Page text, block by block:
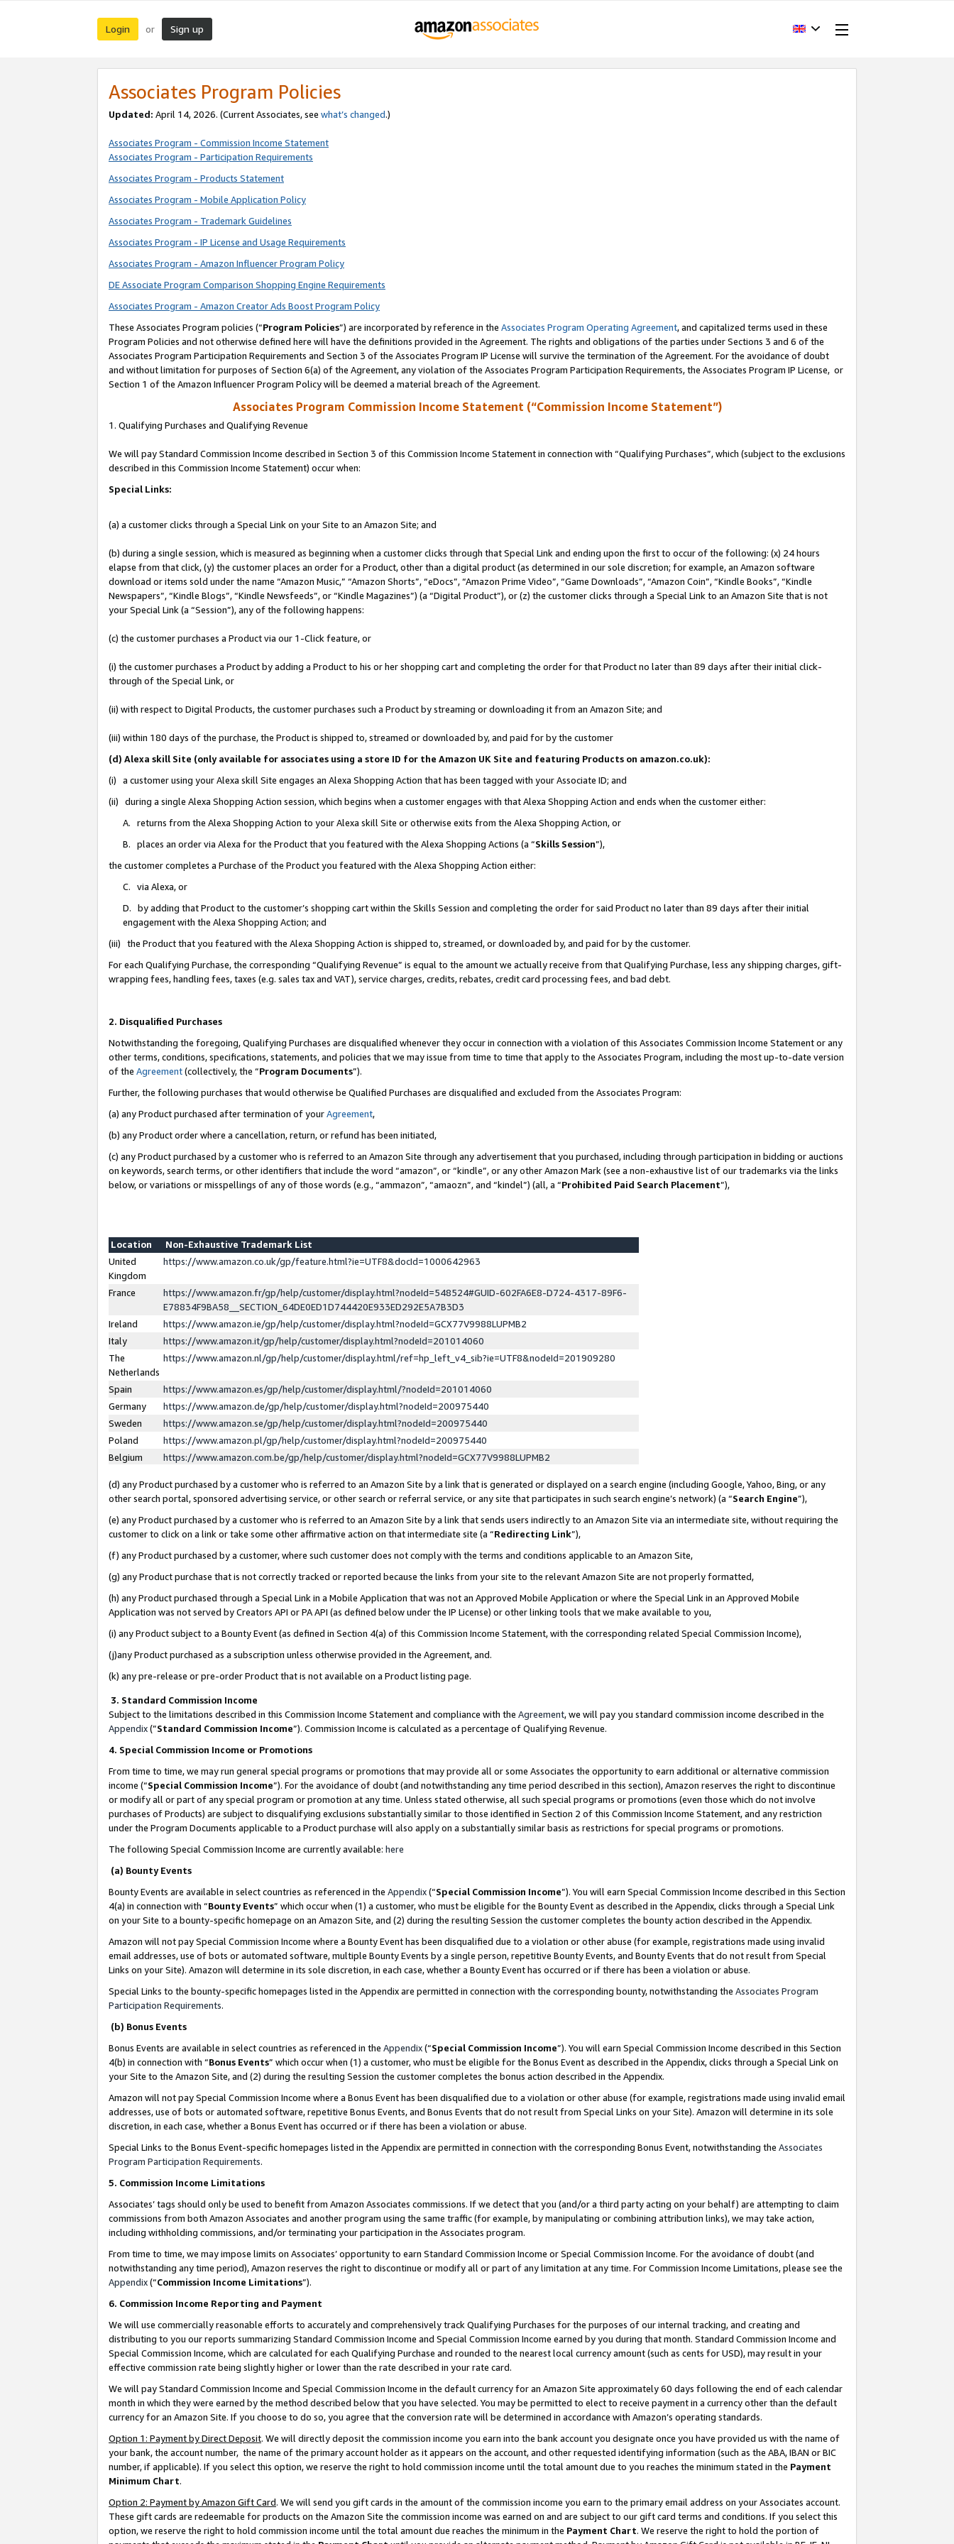
Login or Sign up
Associates Program Policies
Updated: April 14, 2026. (Current Associates, see what’s changed.)
Associates Program - Commission Income Statement
Associates Program - Participation Requirements
Associates Program - Products Statement
Associates Program - Mobile Application Policy
Associates Program - Trademark Guidelines
Associates Program - IP License and Usage Requirements
Associates Program - Amazon Influencer Program Policy
DE Associate Program Comparison Shopping Engine Requirements
Associates Program - Amazon Creator Ads Boost Program Policy
These Associates Program policies (“Program Policies”) are incorporated by reference in the Associates Program Operating Agreement, and capitalized terms used in these
Program Policies and not otherwise defined here will have the definitions provided in the Agreement. The rights and obligations of the parties under Sections 3 and 6 of the
Associates Program Participation Requirements and Section 3 of the Associates Program IP License will survive the termination of the Agreement. For the avoidance of doubt
and without limitation for purposes of Section 6(a) of the Agreement, any violation of the Associates Program Participation Requirements, the Associates Program IP License, or
Section 1 of the Amazon Influencer Program Policy will be deemed a material breach of the Agreement.
Associates Program Commission Income Statement (“Commission Income Statement”)
1. Qualifying Purchases and Qualifying Revenue
We will pay Standard Commission Income described in Section 3 of this Commission Income Statement in connection with “Qualifying Purchases”, which (subject to the exclusions
described in this Commission Income Statement) occur when:
Special Links:
(a) a customer clicks through a Special Link on your Site to an Amazon Site; and
(b) during a single session, which is measured as beginning when a customer clicks through that Special Link and ending upon the first to occur of the following: (x) 24 hours
elapse from that click, (y) the customer places an order for a Product, other than a digital product (as determined in our sole discretion; for example, an Amazon software
download or items sold under the name “Amazon Music,” “Amazon Shorts”, “eDocs”, “Amazon Prime Video”, “Game Downloads”, “Amazon Coin”, “Kindle Books”, “Kindle
Newspapers”, “Kindle Blogs”, “Kindle Newsfeeds”, or “Kindle Magazines”) (a “Digital Product”), or (z) the customer clicks through a Special Link to an Amazon Site that is not
your Special Link (a “Session”), any of the following happens:
(c) the customer purchases a Product via our 1-Click feature, or
(i) the customer purchases a Product by adding a Product to his or her shopping cart and completing the order for that Product no later than 89 days after their initial click-
through of the Special Link, or
(ii) with respect to Digital Products, the customer purchases such a Product by streaming or downloading it from an Amazon Site; and
(iii) within 180 days of the purchase, the Product is shipped to, streamed or downloaded by, and paid for by the customer
(d) Alexa skill Site (only available for associates using a store ID for the Amazon UK Site and featuring Products on amazon.co.uk):
(i) a customer using your Alexa skill Site engages an Alexa Shopping Action that has been tagged with your Associate ID; and
(ii) during a single Alexa Shopping Action session, which begins when a customer engages with that Alexa Shopping Action and ends when the customer either:
A. returns from the Alexa Shopping Action to your Alexa skill Site or otherwise exits from the Alexa Shopping Action, or
B. places an order via Alexa for the Product that you featured with the Alexa Shopping Actions (a “Skills Session”),
the customer completes a Purchase of the Product you featured with the Alexa Shopping Action either:
C. via Alexa, or
D. by adding that Product to the customer’s shopping cart within the Skills Session and completing the order for said Product no later than 89 days after their initial
engagement with the Alexa Shopping Action; and
(iii) the Product that you featured with the Alexa Shopping Action is shipped to, streamed, or downloaded by, and paid for by the customer.
For each Qualifying Purchase, the corresponding “Qualifying Revenue” is equal to the amount we actually receive from that Qualifying Purchase, less any shipping charges, gift-
wrapping fees, handling fees, taxes (e.g. sales tax and VAT), service charges, credits, rebates, credit card processing fees, and bad debt.
2. Disqualified Purchases
Notwithstanding the foregoing, Qualifying Purchases are disqualified whenever they occur in connection with a violation of this Associates Commission Income Statement or any
other terms, conditions, specifications, statements, and policies that we may issue from time to time that apply to the Associates Program, including the most up-to-date version
of the Agreement(collectively, the “Program Documents”).
Further, the following purchases that would otherwise be Qualified Purchases are disqualified and excluded from the Associates Program:
(a) any Product purchased after termination of yourAgreement,
(b) any Product order where a cancellation, return, or refund has been initiated,
(c) any Product purchased by a customer who is referred to an Amazon Site through any advertisement that you purchased, including through participation in bidding or auctions
on keywords, search terms, or other identifiers that include the word “amazon”, or “kindle”, or any other Amazon Mark (see a non-exhaustive list of our trademarks via the links
below, or variations or misspellings of any of those words (e.g., “ammazon”, “amaozn”, and “kindel”) (all, a “Prohibited Paid Search Placement”),
Location
Non-Exhaustive Trademark List
United
Kingdom
https://www.amazon.co.uk/gp/feature.html?ie=UTF8&docId=1000642963
France
https://www.amazon.fr/gp/help/customer/display.html?nodeId=548524#GUID-602FA6E8-D724-4317-89F6-
E78834F9BA58__SECTION_64DE0ED1D744420E933ED292E5A7B3D3
Ireland
https://www.amazon.ie/gp/help/customer/display.html?nodeId=GCX77V9988LUPMB2
Italy
https://www.amazon.it/gp/help/customer/display.html?nodeId=201014060
The
Netherlands
https://www.amazon.nl/gp/help/customer/display.html/ref=hp_left_v4_sib?ie=UTF8&nodeId=201909280
Spain
https://www.amazon.es/gp/help/customer/display.html/?nodeId=201014060
Germany
https://www.amazon.de/gp/help/customer/display.html?nodeId=200975440
Sweden
https://www.amazon.se/gp/help/customer/display.html?nodeId=200975440
Poland
https://www.amazon.pl/gp/help/customer/display.html?nodeId=200975440
Belgium
https://www.amazon.com.be/gp/help/customer/display.html?nodeId=GCX77V9988LUPMB2
(d) any Product purchased by a customer who is referred to an Amazon Site by a link that is generated or displayed on a search engine (including Google, Yahoo, Bing, or any
other search portal, sponsored advertising service, or other search or referral service, or any site that participates in such search engine’s network) (a “Search Engine”),
(e) any Product purchased by a customer who is referred to an Amazon Site by a link that sends users indirectly to an Amazon Site via an intermediate site, without requiring the
customer to click on a link or take some other affirmative action on that intermediate site (a “Redirecting Link”),
(f) any Product purchased by a customer, where such customer does not comply with the terms and conditions applicable to an Amazon Site,
(g) any Product purchase that is not correctly tracked or reported because the links from your site to the relevant Amazon Site are not properly formatted,
(h) any Product purchased through a Special Link in a Mobile Application that was not an Approved Mobile Application or where the Special Link in an Approved Mobile
Application was not served by Creators API or PA API (as defined below under the IP License) or other linking tools that we make available to you,
(i) any Product subject to a Bounty Event (as defined in Section 4(a) of this Commission Income Statement, with the corresponding related Special Commission Income),
(j)any Product purchased as a subscription unless otherwise provided in the Agreement, and.
(k) any pre-release or pre-order Product that is not available on a Product listing page.
3. Standard Commission Income
Subject to the limitations described in this Commission Income Statement and compliance with the Agreement, we will pay you standard commission income described in the
Appendix(”Standard Commission Income”). Commission Income is calculated as a percentage of Qualifying Revenue.
4. Special Commission Income or Promotions
From time to time, we may run general special programs or promotions that may provide all or some Associates the opportunity to earn additional or alternative commission
income (“Special Commission Income”). For the avoidance of doubt (and notwithstanding any time period described in this section), Amazon reserves the right to discontinue
or modify all or part of any special program or promotion at any time. Unless stated otherwise, all such special programs or promotions (even those which do not involve
purchases of Products) are subject to disqualifying exclusions substantially similar to those identified in Section 2 of this Commission Income Statement, and any restriction
under the Program Documents applicable to a Product purchase will also apply on a substantially similar basis as restrictions for special programs or promotions.
The following Special Commission Income are currently available: here
(a) Bounty Events
Bounty Events are available in select countries as referenced in the Appendix(“Special Commission Income”). You will earn Special Commission Income described in this Section
4(a) in connection with “Bounty Events” which occur when (1) a customer, who must be eligible for the Bounty Event as described in the Appendix, clicks through a Special Link
on your Site to a bounty-specific homepage on an Amazon Site, and (2) during the resulting Session the customer completes the bounty action described in the Appendix.
Amazon will not pay Special Commission Income where a Bounty Event has been disqualified due to a violation or other abuse (for example, registrations made using invalid
email addresses, use of bots or automated software, multiple Bounty Events by a single person, repetitive Bounty Events, and Bounty Events that do not result from Special
Links on your Site). Amazon will determine in its sole discretion, in each case, whether a Bounty Event has occurred or if there has been a violation or abuse.
Special Links to the bounty-specific homepages listed in the Appendix are permitted in connection with the corresponding bounty, notwithstanding the Associates Program
Participation Requirements.
(b) Bonus Events
Bonus Events are available in select countries as referenced in the Appendix(“Special Commission Income”). You will earn Special Commission Income described in this Section
4(b) in connection with “Bonus Events” which occur when (1) a customer, who must be eligible for the Bonus Event as described in the Appendix, clicks through a Special Link on
your Site to the Amazon Site, and (2) during the resulting Session the customer completes the bonus action described in the Appendix.
Amazon will not pay Special Commission Income where a Bonus Event has been disqualified due to a violation or other abuse (for example, registrations made using invalid email
addresses, use of bots or automated software, repetitive Bonus Events, and Bonus Events that do not result from Special Links on your Site). Amazon will determine in its sole
discretion, in each case, whether a Bonus Event has occurred or if there has been a violation or abuse.
Special Links to the Bonus Event-specific homepages listed in the Appendix are permitted in connection with the corresponding Bonus Event, notwithstanding the Associates
Program Participation Requirements.
5. Commission Income Limitations
Associates’ tags should only be used to benefit from Amazon Associates commissions. If we detect that you (and/or a third party acting on your behalf) are attempting to claim
commissions from both Amazon Associates and another program using the same traffic (for example, by manipulating or combining attribution links), we may take action,
including withholding commissions, and/or terminating your participation in the Associates program.
From time to time, we may impose limits on Associates’ opportunity to earn Standard Commission Income or Special Commission Income. For the avoidance of doubt (and
notwithstanding any time period), Amazon reserves the right to discontinue or modify all or part of any limitation at any time. For Commission Income Limitations, please see the
Appendix(“Commission Income Limitations”).
6. Commission Income Reporting and Payment
We will use commercially reasonable efforts to accurately and comprehensively track Qualifying Purchases for the purposes of our internal tracking, and creating and
distributing to you our reports summarizing Standard Commission Income and Special Commission Income earned by you during that month. Standard Commission Income and
Special Commission Income, which are calculated for each Qualifying Purchase and rounded to the nearest local currency amount (such as cents for USD), may result in your
effective commission rate being slightly higher or lower than the rate described in your rate card.
We will pay Standard Commission Income and Special Commission Income in the default currency for an Amazon Site approximately 60 days following the end of each calendar
month in which they were earned by the method described below that you have selected. You may be permitted to elect to receive payment in a currency other than the default
currency for an Amazon Site. If you choose to do so, you agree that the conversion rate will be determined in accordance with Amazon’s operating standards.
Option 1: Payment by Direct Deposit. We will directly deposit the commission income you earn into the bank account you designate once you have provided us with the name of
your bank, the account number, the name of the primary account holder as it appears on the account, and other requested identifying information (such as the ABA, IBAN or BIC
number, if applicable). If you select this option, we reserve the right to hold commission income until the total amount due to you reaches the minimum stated in the Payment
Minimum Chart.
Option 2: Payment by Amazon Gift Card. We will send you gift cards in the amount of the commission income you earn to the primary email address on your Associates account.
These gift cards are redeemable for products on the Amazon Site the commission income was earned on and are subject to our gift card terms and conditions. If you select this
option, we reserve the right to hold commission income until the total amount due reaches the minimum in the Payment Chart. We reserve the right to hold the portion of